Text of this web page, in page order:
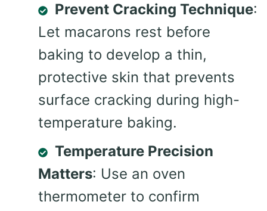
Prevent Cracking Technique:
Let macarons rest before
baking to develop a thin,
protective skin that prevents
surface cracking during high-
temperature baking.
Temperature Precision
Matters: Use an oven
thermometer to confirm